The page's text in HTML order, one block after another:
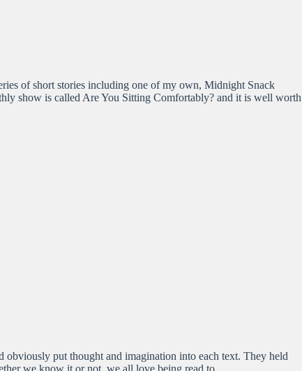
of short stories including one of my own, Midnight Snack
show is called Are You Sitting Comfortably? and it is well worth
obviously put thought and imagination into each text. They held
we know it or not, we all love being read to.